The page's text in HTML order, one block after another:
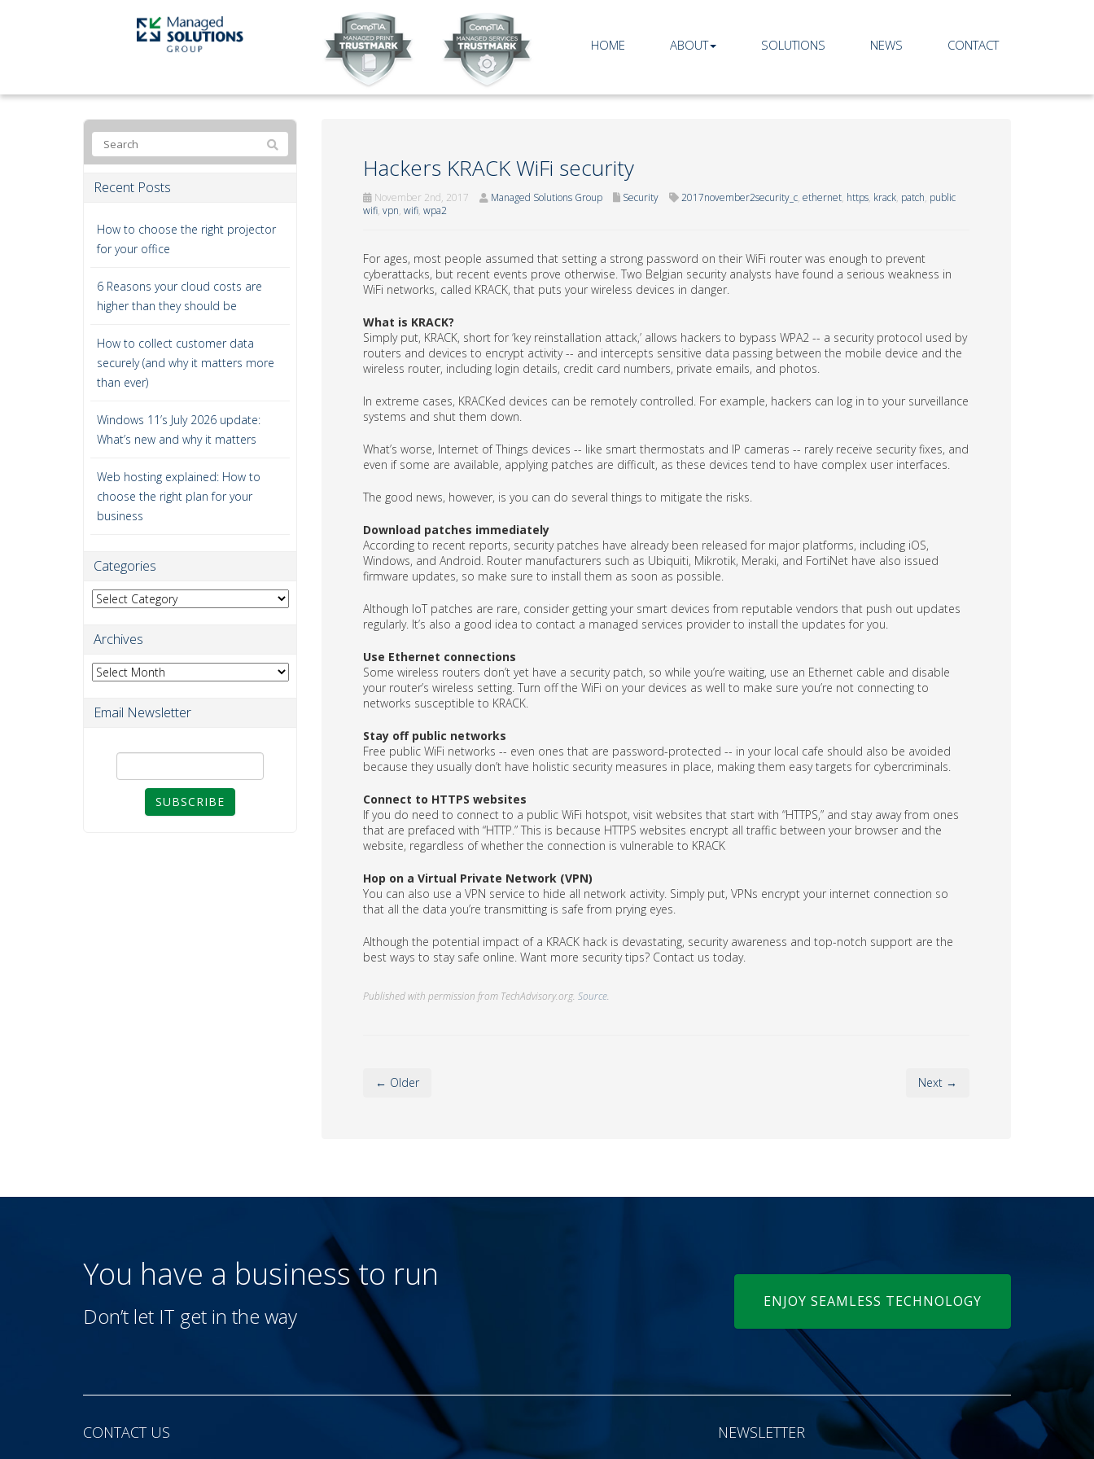
HOME ABOUT SOLUTIONS NEWS CONTACT
Hackers KRACK WiFi security
November 2nd, 2017 Managed Solutions Group Security 2017november2security_c, ethernet, https, krack, patch, public
wifi, vpn, wifi, wpa2
For ages, most people assumed that setting a strong password on their WiFi router was enough to prevent
cyberattacks, but recent events prove otherwise. Two Belgian security analysts have found a serious weakness in
WiFi networks, called KRACK, that puts your wireless devices in danger.
What is KRACK?
Simply put, KRACK, short for ‘key reinstallation attack,’ allows hackers to bypass WPA2 -- a security protocol used by
routers and devices to encrypt activity -- and intercepts sensitive data passing between the mobile device and the
wireless router, including login details, credit card numbers, private emails, and photos.
In extreme cases, KRACKed devices can be remotely controlled. For example, hackers can log in to your surveillance
systems and shut them down.
What’s worse, Internet of Things devices -- like smart thermostats and IP cameras -- rarely receive security fixes, and
even if some are available, applying patches are difficult, as these devices tend to have complex user interfaces.
The good news, however, is you can do several things to mitigate the risks.
Download patches immediately
According to recent reports, security patches have already been released for major platforms, including iOS,
Windows, and Android. Router manufacturers such as Ubiquiti, Mikrotik, Meraki, and FortiNet have also issued
firmware updates, so make sure to install them as soon as possible.
Although IoT patches are rare, consider getting your smart devices from reputable vendors that push out updates
regularly. It’s also a good idea to contact a managed services provider to install the updates for you.
Use Ethernet connections
Some wireless routers don’t yet have a security patch, so while you’re waiting, use an Ethernet cable and disable
your router’s wireless setting. Turn off the WiFi on your devices as well to make sure you’re not connecting to
networks susceptible to KRACK.
Stay off public networks
Free public WiFi networks -- even ones that are password-protected -- in your local cafe should also be avoided
because they usually don’t have holistic security measures in place, making them easy targets for cybercriminals.
Connect to HTTPS websites
If you do need to connect to a public WiFi hotspot, visit websites that start with “HTTPS,” and stay away from ones
that are prefaced with “HTTP.” This is because HTTPS websites encrypt all traffic between your browser and the
website, regardless of whether the connection is vulnerable to KRACK
Hop on a Virtual Private Network (VPN)
You can also use a VPN service to hide all network activity. Simply put, VPNs encrypt your internet connection so
that all the data you’re transmitting is safe from prying eyes.
Although the potential impact of a KRACK hack is devastating, security awareness and top-notch support are the
best ways to stay safe online. Want more security tips? Contact us today.
Published with permission from TechAdvisory.org. Source.
← Older Next →
Recent Posts
How to choose the right projector
for your office
6 Reasons your cloud costs are
higher than they should be
How to collect customer data
securely (and why it matters more
than ever)
Windows 11’s July 2026 update:
What’s new and why it matters
Web hosting explained: How to
choose the right plan for your
business
Categories
Categories
Archives
Archives
Email Newsletter
SUBSCRIBE
You have a businessto run
Don’t let IT get in the way
ENJOY SEAMLESS TECHNOLOGY
CONTACT US NEWSLETTER